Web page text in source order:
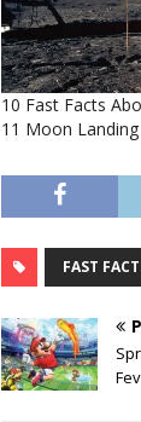
10 Fast Facts
11 Moon Landing
FAST